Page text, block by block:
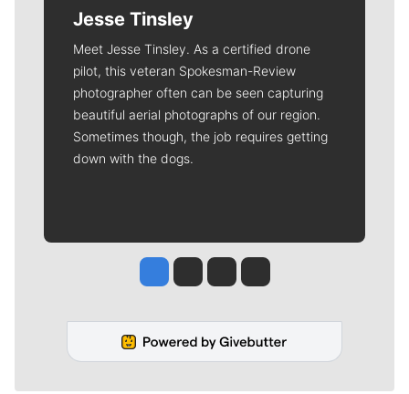
Jesse Tinsley
Meet Jesse Tinsley. As a certified drone
pilot, this veteran Spokesman-Review
photographer often can be seen capturing
beautiful aerial photographs of our region.
Sometimes though, the job requires getting
down with the dogs.
Jesse Tinsley
Jim Meehan
Molly QuinnRob Curley